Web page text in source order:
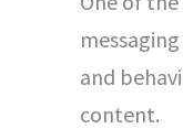
and
content.